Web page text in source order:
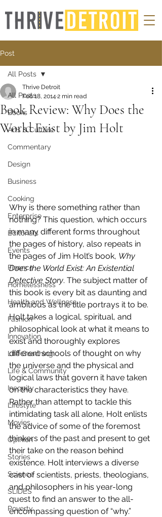
Post
All Posts
Books
Arts & Culture
Commentary
Design
Business
Cooking
Enterprise
Editorials
Events
Finance
Homelessness
Health and Wellness
Fashion
Innovation
Life Coaching
Life & Community
Inequity
Lifestyle
Movies
Opinion
Stories
Science
SLIDES
Poverty
All Posts
Book Review: Why Does the
World Exist by Jim Holt
Thrive Detroit
Feb 18, 2014 2 min read
Why is there something rather than
nothing? This question, which occurs
in many different forms throughout
the pages of history, also repeats in
the pages of Jim Holt’s book, Why
Does the World Exist: An Existential
Detective Story. The subject matter of
this book is every bit as daunting and
ambitious as the title portrays it to be.
Holt takes a logical, spiritual, and
philosophical look at what it means to
exist and thoroughly explores
different schools of thought on why
the universe and the physical and
logical laws that govern it have taken
on the characteristics they have.
Rather than attempt to tackle this
intimidating task all alone, Holt enlists
the advice of some of the foremost
thinkers of the past and present to get
their take on the reason behind
existence. Holt interviews a diverse
cast of scientists, priests, theologians,
and philosophers in his year-long
quest to find an answer to the all-
encompassing question of “why.”